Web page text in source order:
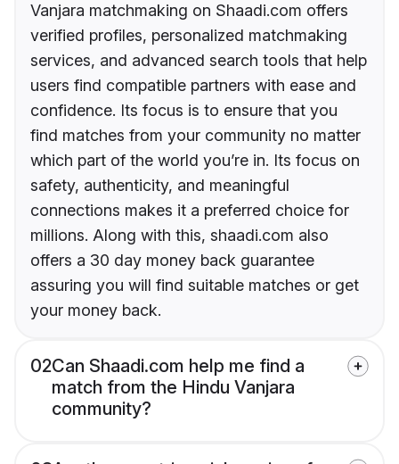
Vanjara matchmaking on Shaadi.com offers
verified profiles, personalized matchmaking
services, and advanced search tools that help
users find compatible partners with ease and
confidence. Its focus is to ensure that you
find matches from your community no matter
which part of the world you’re in. Its focus on
safety, authenticity, and meaningful
connections makes it a preferred choice for
millions. Along with this, shaadi.com also
offers a 30 day money back guarantee
assuring you will find suitable matches or get
your money back.
02Can Shaadi.com help me find a
match from the Hindu Vanjara
community?